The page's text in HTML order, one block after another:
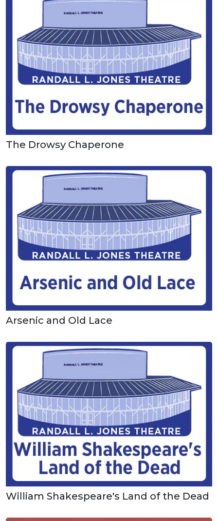
The Drowsy Chaperone
Arsenic and Old Lace
William Shakespeare's Land of the Dead